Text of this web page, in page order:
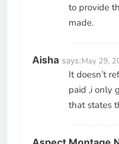
to provide
made.
Aisha says:May 29,
It doesn’t
paid ,i only
that states